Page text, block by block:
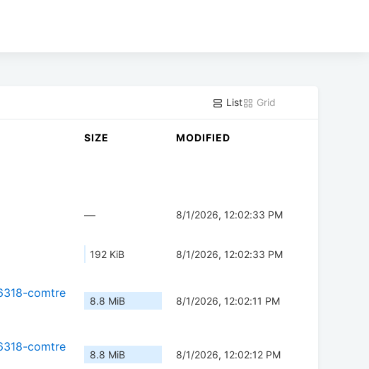
List Grid
SIZE MODIFIED
— 8/1/2026, 12:02:33 PM
192 KiB 8/1/2026, 12:02:33 PM
comtre
8.8 MiB 8/1/2026, 12:02:11 PM
comtre
8.8 MiB 8/1/2026, 12:02:12 PM